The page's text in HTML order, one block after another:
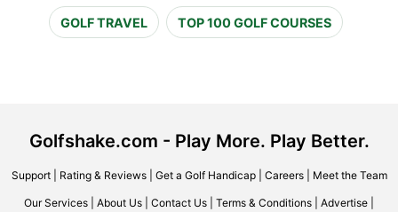
GOLF TRAVEL TOP 100 GOLF COURSES
Golfshake.com - Play More. Play Better.
Support| Rating & Reviews| Get a Golf Handicap| Careers| Meet the Team
Our Services About Us Contact Us Terms & Conditions Advertise